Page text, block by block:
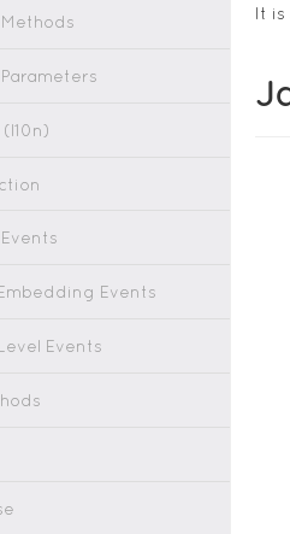
Events
Events
It is